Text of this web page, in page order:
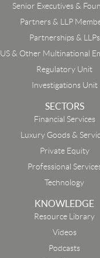
Senior Executives &
Partners & LLP
Partnerships & LLPs
US & Other Multinational
Regulatory Unit
Investigations Unit
SECTORS
Financial Services
Luxury Goods &
Private Equity
Professional
Technology
KNOWLEDGE
Resource Library
Videos
Podcasts